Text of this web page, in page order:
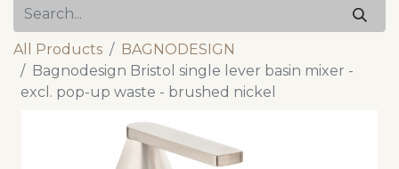
All Products
BAGNODESIGN
Bagnodesign Bristol single lever basin mixer -
excl. pop-up waste - brushed nickel